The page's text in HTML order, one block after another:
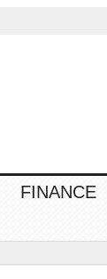
FINANCE